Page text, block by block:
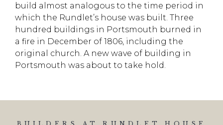
build almost analogous to the time period in
which the Rundlet’s house was built. Three
hundred buildings in Portsmouth burned in
a fire in December of 1806, including the
original church. A new wave of building in
Portsmouth was about to take hold.